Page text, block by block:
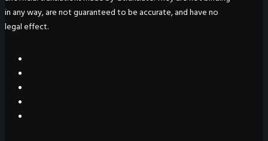
in any way, are not guaranteed to be accurate, and have no
legal effect.